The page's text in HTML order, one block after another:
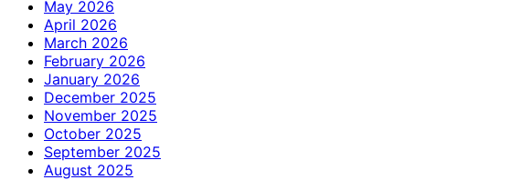
May 2026
April 2026
March 2026
February 2026
January 2026
December 2025
November 2025
October 2025
September 2025
August 2025